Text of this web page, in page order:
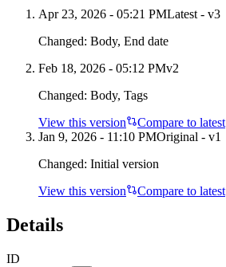
Apr 23, 2026 - 05:21 PMLatest - v3
Changed: Body, End date
Feb 18, 2026 - 05:12 PMv2
Changed: Body, Tags
View this version
Compare to latest
Jan 9, 2026 - 11:10 PMOriginal - v1
Changed: Initial version
View this version
Compare to latest
Details
ID